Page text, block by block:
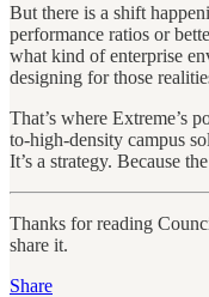
But there is a shift
performance ratios or
what kind of enterprise
designing for those
That’s where Extreme’s
to-high-density campus
It’s a strategy. Because
Thanks for reading
share it.
Share